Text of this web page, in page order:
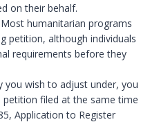
on their behalf.
humanitarian programs
petition, although individuals
requirements before they
you wish to adjust under, you
filed at the same time
Application to Register